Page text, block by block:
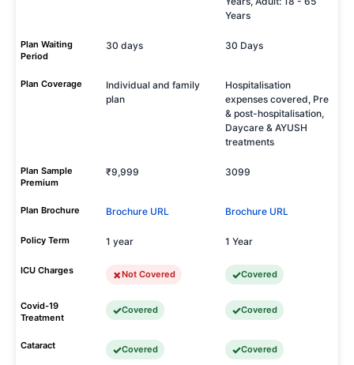
Years
Plan Waiting
Period
30 days 30 Days
Plan Coverage
Individual and family
plan
Hospitalisation
expenses covered, Pre
& post-hospitalisation,
Daycare & AYUSH
treatments
Plan Sample
Premium
₹9,999 3099
Plan Brochure Brochure URL Brochure URL
Policy Term 1 year 1 Year
ICU Charges Not Covered Covered
Covid-19
Treatment
Covered Covered
Cataract Covered Covered